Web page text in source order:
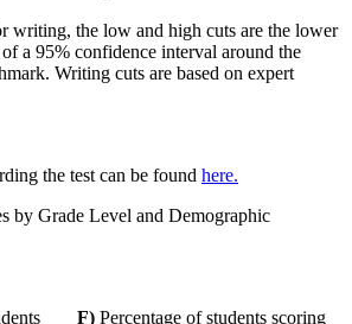
writing, the low and high cuts are the lower
a 95% confidence interval around the
Writing cuts are based on expert
the test can be found here.
by Grade Level and Demographic
F) Percentage of students scoring